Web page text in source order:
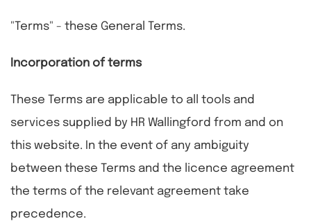
"Terms" - these General Terms.
Incorporation of terms
These Terms are applicable to all tools and
services supplied by HR Wallingford from and on
this website. In the event of any ambiguity
between these Terms and the licence agreement
the terms of the relevant agreement take
precedence.